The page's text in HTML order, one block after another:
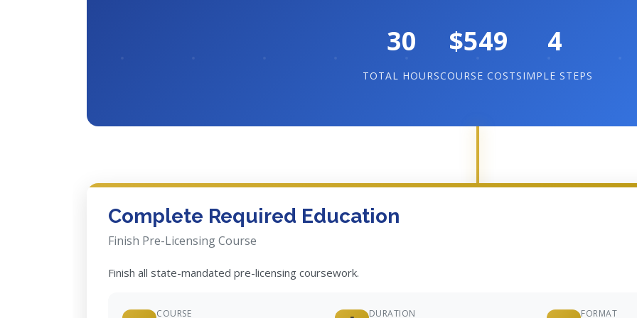
30
TOTAL HOURS
$549
COURSE COST
4
SIMPLE STEPS
Complete Required Education
Finish Pre-Licensing Course
Finish all state-mandated pre-licensing coursework.
COURSE DURATION FORMAT